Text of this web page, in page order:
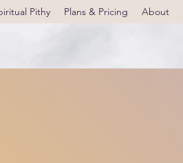
Pithy Plans & Pricing About